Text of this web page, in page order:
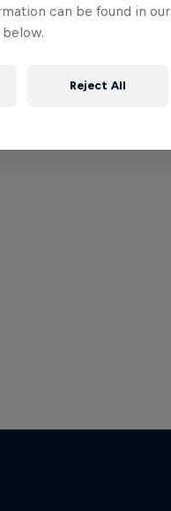
can be found in our
Reject All